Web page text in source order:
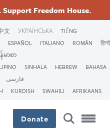
Support Freedom House.
文 УКРАЇНСЬКА
TIẾNG
ESPAÑOL ITALIANO ROMÂN
န်မာစာ
SINHALA HEBREW
BAHASA
فارسی
KURDISH SWAHILI AFRIKAANS
Donate